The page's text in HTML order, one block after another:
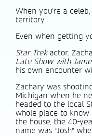
When you’re a
territory.
Even when getting
Star Trekactor,
Late Show with
his own encounter
Zachary was
Michigan when he
headed to the local
whole place to
the house, the 40-
name was “Josh”